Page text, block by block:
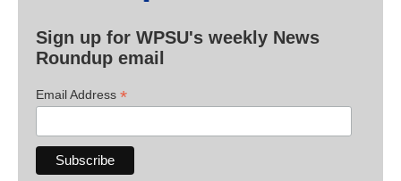
Sign up for WPSU's weekly News
Roundup email
Email Address *